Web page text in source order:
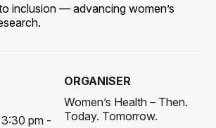
inclusion — advancing women’s
3:30 pm -
ORGANISER
Women’s Health – Then.
Today. Tomorrow.